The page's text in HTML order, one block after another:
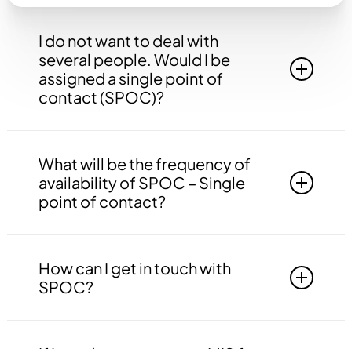
I do not want to deal with
several people. Would I be
assigned a single point of
contact (SPOC)?
contact that will be answerable to all your
queries, doubts etc. related to all the work.
What will be the frequency of
availability of SPOC – Single
point of contact?
may contact your SPOC at any time of the day.
How can I get in touch with
SPOC?